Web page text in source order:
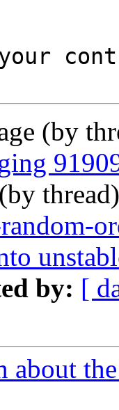
(by
by: [